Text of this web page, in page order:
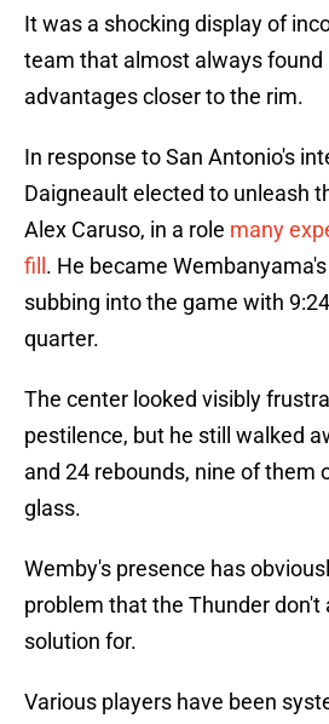
It was a shocking display of
team that almost always found
advantages closer to the rim.
In response to San Antonio's
Daigneault elected to unleash
Alex Caruso, in a role many
fill . He became
subbing into the game with
quarter.
The center looked visibly
pestilence, but he still walked
and 24 rebounds, nine of them
glass.
Wemby's presence has
problem that the Thunder don't
solution for.
Various players have been